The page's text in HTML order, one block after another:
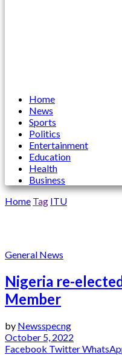
Home
News
Sports
Politics
Entertainment
Education
Health
Business
Home Tag ITU
General News
Nigeria re-
Member
by Newsspecng
October 5, 2022
Facebook Twitter